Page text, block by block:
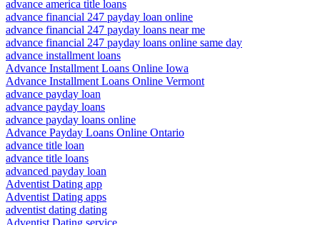
advance america title loans
advance financial 247 payday loan online
advance financial 247 payday loans near me
advance financial 247 payday loans online same day
advance installment loans
Advance Installment Loans Online Iowa
Advance Installment Loans Online Vermont
advance payday loan
advance payday loans
advance payday loans online
Advance Payday Loans Online Ontario
advance title loan
advance title loans
advanced payday loan
Adventist Dating app
Adventist Dating apps
adventist dating dating